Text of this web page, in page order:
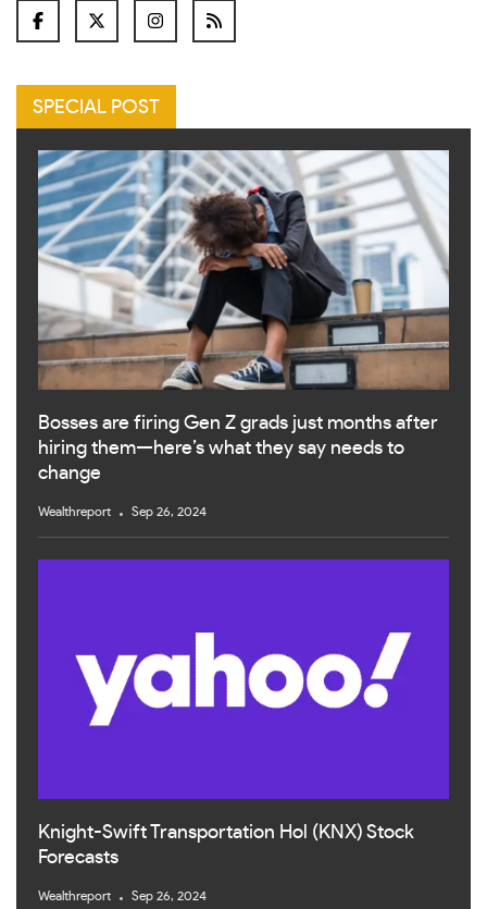
SPECIAL POST
Bosses are firing Gen Z grads just months after
hiring them—here’s what they say needs to
change
Wealthreport Sep 26, 2024
Knight-Swift Transportation Hol (KNX) Stock
Forecasts
Wealthreport Sep 26, 2024